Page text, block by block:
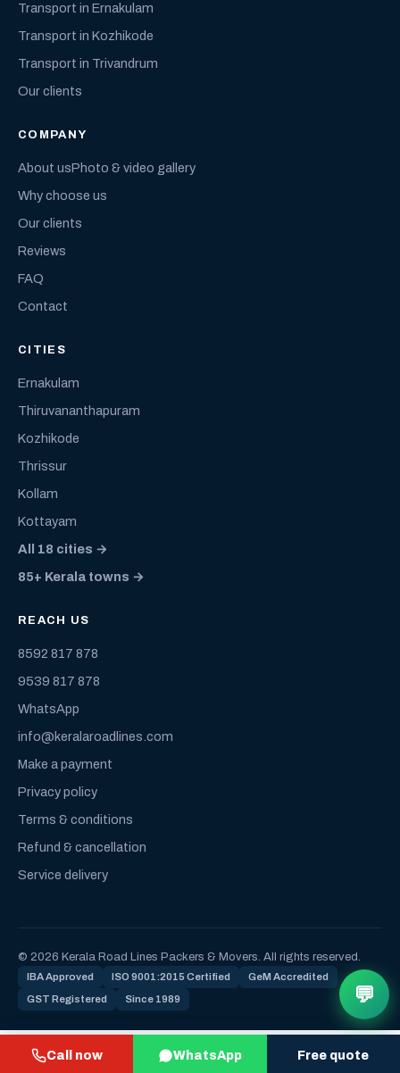
Call now WhatsApp Free quote
Transport in Ernakulam
Transport in Kozhikode
Transport in Trivandrum
Our clients
COMPANY
About usPhoto & video gallery
Why choose us
Our clients
Reviews
FAQ
Contact
CITIES
Ernakulam
Thiruvananthapuram
Kozhikode
Thrissur
Kollam
Kottayam
All 18 cities →
85+ Kerala towns →
REACH US
8592 817 878
9539 817 878
WhatsApp
info@keralaroadlines.com
Make a payment
Privacy policy
Terms & conditions
Refund & cancellation
Service delivery
© 2026 Kerala Road Lines Packers & Movers. All rights reserved.
IBA Approved ISO 9001:2015 Certified GeM Accredited
GST Registered Since 1989 💬